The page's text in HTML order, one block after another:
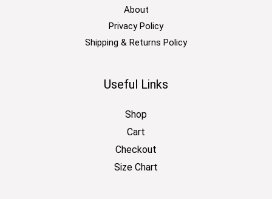
About
Privacy Policy
Shipping & Returns Policy
Useful Links
Shop
Cart
Checkout
Size Chart